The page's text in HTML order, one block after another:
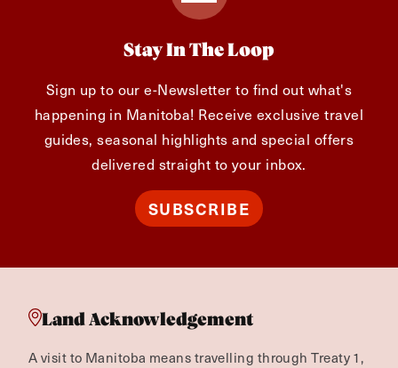
Stay In The Loop
Sign up to our e-Newsletter to find out what's
happening in Manitoba! Receive exclusive travel
guides, seasonal highlights and special offers
delivered straight to your inbox.
SUBSCRIBE
Land Acknowledgement
A visit to Manitoba means travelling through Treaty 1,